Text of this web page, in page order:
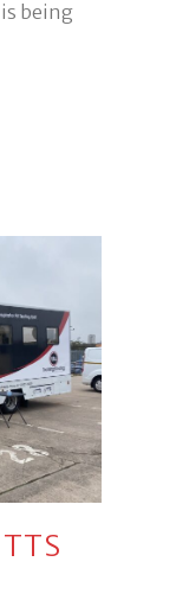
being